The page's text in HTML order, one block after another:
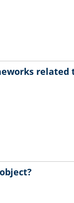
related